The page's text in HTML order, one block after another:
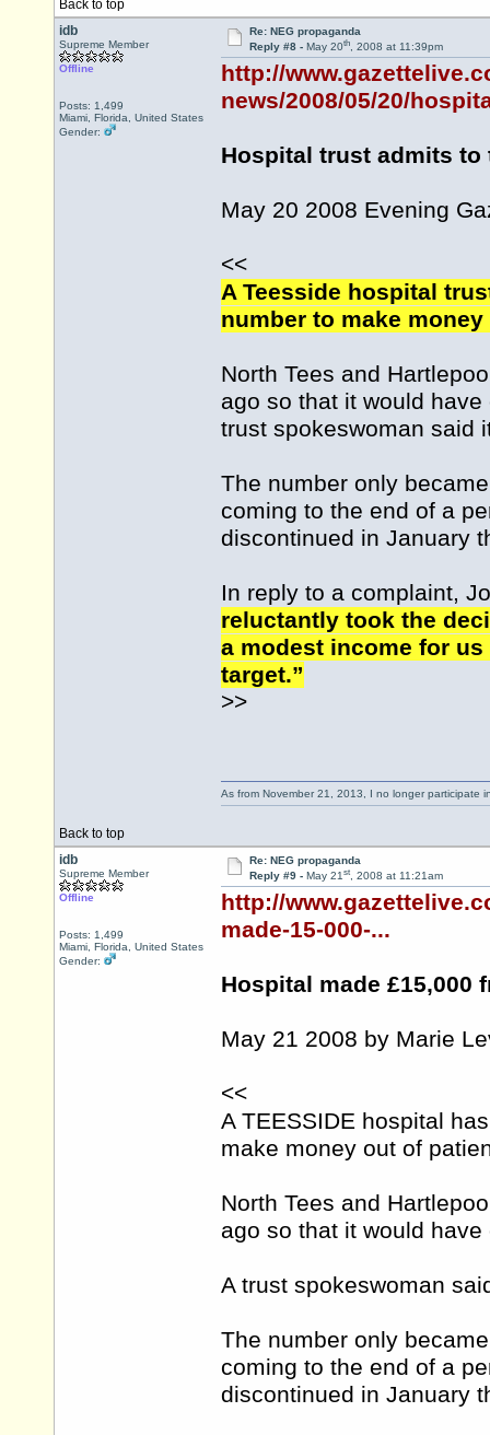
Back to top
idb
Supreme Member
Offline
Posts: 1,499
Miami, Florida, United States
Gender:
Re: NEG propaganda
Reply #8 - May 20th, 2008 at 11:39pm
http://
news/2008/05/20/
Hospital trust admits to
May 20 2008 Evening
<<
A Teesside hospital
number to make
North Tees and
ago so that it would
trust spokeswoman said
The number only
coming to the end of a
discontinued in January
In reply to a complaint,
reluctantly took the
a modest income for
target.”
>>
Back to top
As from November 21, 2013, I no longer participate
idb
Supreme Member
Offline
Posts: 1,499
Miami, Florida, United States
Gender:
Re: NEG propaganda
Reply #9 - May 21st, 2008 at 11:21am
http://
made-15-000-...
Hospital made £15,000
May 21 2008 by Marie
<<
A TEESSIDE hospital
make money out of
North Tees and
ago so that it would
A trust spokeswoman
The number only
coming to the end of a
discontinued in January